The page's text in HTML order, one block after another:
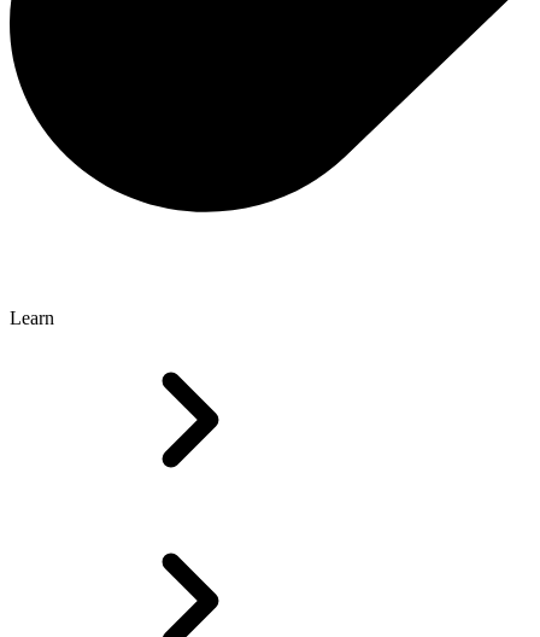
Learn